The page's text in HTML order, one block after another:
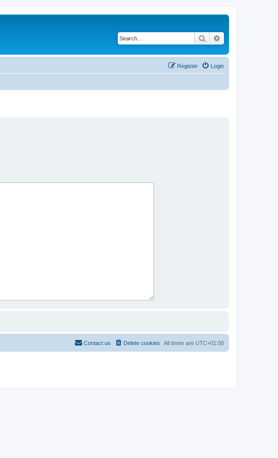
Search
Login
Register
All times are UTC+01:00
Delete cookies
Contact us